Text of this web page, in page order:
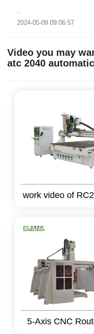
2024-05-09 09:06:57
Video you may
atc 2040 automatic
work video of
5-Axis CNC